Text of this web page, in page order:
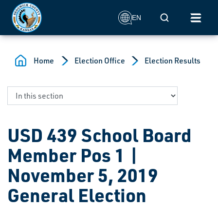
Skip to main content
EN Mobile Search
Home Election Office Election Results
USD 439 School Board
Member Pos 1 |
November 5, 2019
General Election